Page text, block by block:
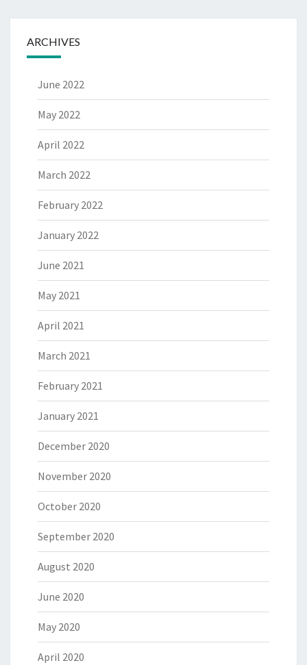
ARCHIVES
June 2022
May 2022
April 2022
March 2022
February 2022
January 2022
June 2021
May 2021
April 2021
March 2021
February 2021
January 2021
December 2020
November 2020
October 2020
September 2020
August 2020
June 2020
May 2020
April 2020